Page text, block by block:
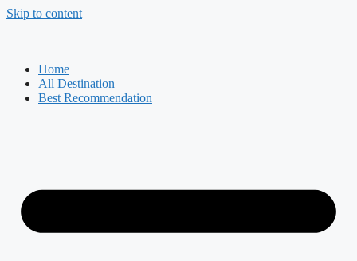
Skip to content
Home
All Destination
Best Recommendation